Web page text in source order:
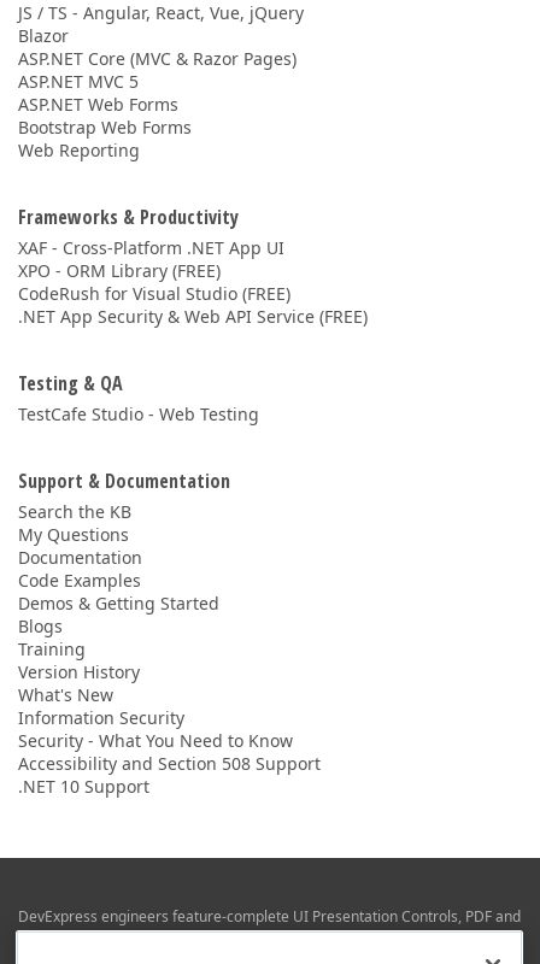
JS / TS - Angular, React, Vue, jQuery
Blazor
ASP.NET Core (MVC & Razor Pages)
ASP.NET MVC 5
ASP.NET Web Forms
Bootstrap Web Forms
Web Reporting
Frameworks & Productivity
XAF - Cross-Platform .NET App UI
XPO - ORM Library (FREE)
CodeRush for Visual Studio (FREE)
.NET App Security & Web API Service (FREE)
Testing & QA
TestCafe Studio - Web Testing
Support & Documentation
Search the KB
My Questions
Documentation
Code Examples
Demos & Getting Started
Blogs
Training
Version History
What's New
Information Security
Security - What You Need to Know
Accessibility and Section 508 Support
.NET 10 Support
DevExpress engineers feature-complete UI Presentation Controls, PDF and
Office File APIs, RAD Application Development Frameworks, Reporting &